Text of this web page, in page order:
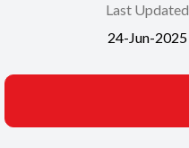
Last Updated
24-Jun-2025